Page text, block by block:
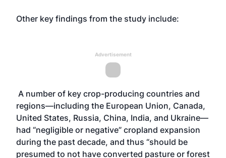
Other key findings from the study include:
Advertisement
A number of key crop-producing countries and
regions—including the European Union, Canada,
United States, Russia, China, India, and Ukraine—
had “negligible or negative” cropland expansion
during the past decade, and thus “should be
presumed to not have converted pasture or forest